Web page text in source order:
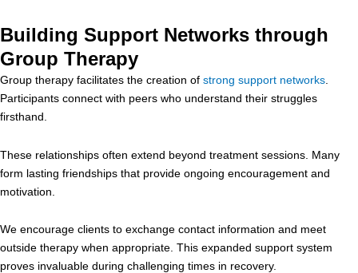
Building Support Networks through
Group Therapy
Group therapy facilitates the creation of strong support networks
Participants connect with peers who understand their struggles
firsthand.
These relationships often extend beyond treatment sessions. Many
form lasting friendships that provide ongoing encouragement and
motivation.
We encourage clients to exchange contact information and meet
outside therapy when appropriate. This expanded support system
proves invaluable during challenging times in recovery.